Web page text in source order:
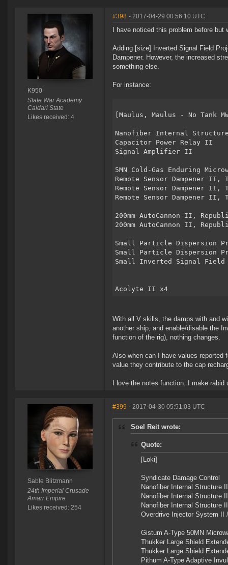
K950
State War Academy
Caldari State
Likes received: 4
#398 - 2017-04-29 00:56:10 UTC
I have noticed this problem before
Adding [size] Inverted Signal Field
Dampener. However, the increased
something else.
For instance:
[Maulus, Maulus - No Tank
Nanofiber Internal
Capacitor Power Relay II
Signal Amplifier II
5MN Cold-Gas Enduring
Remote Sensor Dampener II,
Remote Sensor Dampener II,
Remote Sensor Dampener II,
200mm AutoCannon II,
200mm AutoCannon II,
Small Particle Dispersion
Small Particle Dispersion
Small Inverted Signal
Acolyte II x4
With all V skills, the damps with and
another ship, and enable/disable the
function of the rig), nothing changes.
Also when can I have values reported
value they contribute to the cap
I love the notes function. I make rabid
Sable Blitzmann
24th Imperial Crusade
Amarr Empire
Likes received: 254
#399 - 2017-04-30 05:51:03 UTC
Soel Reit wrote:
Quote:
[Loki]
Syndicate Damage Control
Nanofiber Internal Structure II
Nanofiber Internal Structure II
Nanofiber Internal Structure
Overdrive Injector System II
Gistum A-Type 50MN
Thukker Large Shield
Thukker Large Shield
Pithum A-Type Adaptive